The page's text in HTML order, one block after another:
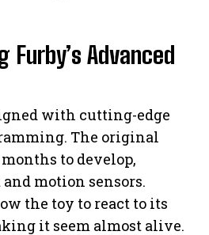
Furby’s Advanced
with cutting-edge
The original
months to develop,
motion sensors.
the toy to react to its
it seem almost alive.